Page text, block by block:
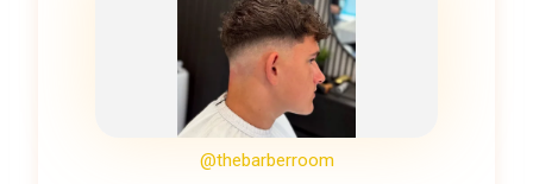
@thebarberroom